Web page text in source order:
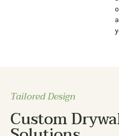
Tailored Design
Custom